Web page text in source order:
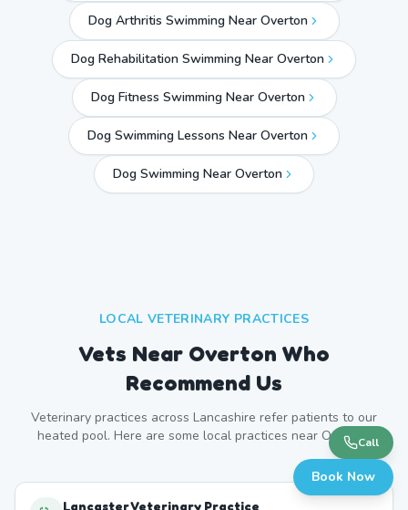
Dog Arthritis Swimming Near Overton
Dog Rehabilitation Swimming Near Overton
Dog Fitness Swimming Near Overton
Dog Swimming Lessons Near Overton
Dog Swimming Near Overton
LOCAL VETERINARY PRACTICES
Vets Near Overton Who
Recommend Us
Veterinary practices across Lancashire refer patients to our
heated pool. Here are some local practices near Overton
Lancaster Veterinary Practice
Call
Book Now